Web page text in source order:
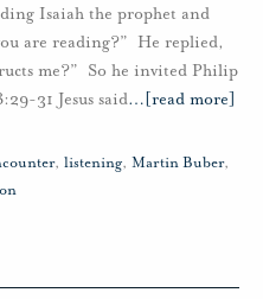
Isaiah the prophet and
are reading?” He replied,
me?” So he invited Philip
31 Jesus said… [read more]
, listening, Martin Buber,